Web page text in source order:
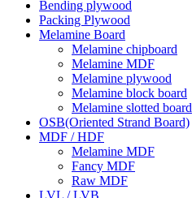
Bending plywood
Packing Plywood
Melamine Board
Melamine chipboard
Melamine MDF
Melamine plywood
Melamine block board
Melamine slotted board
OSB(Oriented Strand Board)
MDF / HDF
Melamine MDF
Fancy MDF
Raw MDF
LVL / LVB